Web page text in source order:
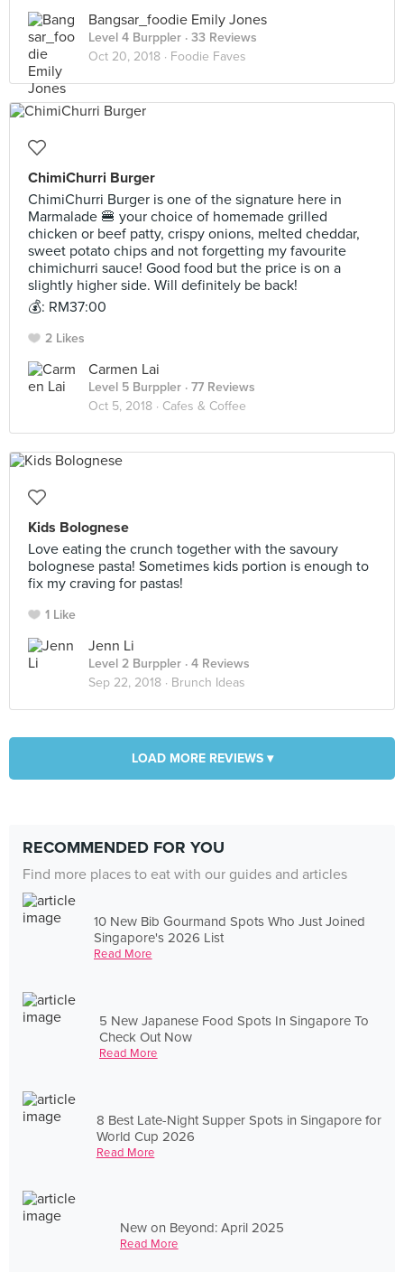
Bangsar_foodie Emily Jones
Level 4 Burppler · 33 Reviews
Oct 20, 2018 · Foodie Faves
ChimiChurri Burger
ChimiChurri Burger is one of the signature here in
Marmalade 🍔 your choice of homemade grilled
chicken or beef patty, crispy onions, melted cheddar,
sweet potato chips and not forgetting my favourite
chimichurri sauce! Good food but the price is on a
slightly higher side. Will definitely be back!
💰: RM37:00
2 Likes
Carmen Lai
Level 5 Burppler · 77 Reviews
Oct 5, 2018 · Cafes & Coffee
Kids Bolognese
Love eating the crunch together with the savoury
bolognese pasta! Sometimes kids portion is enough to
fix my craving for pastas!
1 Like
Jenn Li
Level 2 Burppler · 4 Reviews
Sep 22, 2018 · Brunch Ideas
LOAD MORE REVIEWS ▾
RECOMMENDED FOR YOU
Find more places to eat with our guides and articles
10 New Bib Gourmand Spots Who Just Joined
Singapore's 2026 List
Read More
5 New Japanese Food Spots In Singapore To
Check Out Now
Read More
8 Best Late-Night Supper Spots in Singapore for
World Cup 2026
Read More
New on Beyond: April 2025
Read More